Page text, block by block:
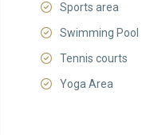
Sports area
Swimming Pool
Tennis courts
Yoga Area